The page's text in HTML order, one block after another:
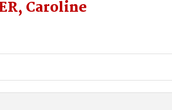
Caroline